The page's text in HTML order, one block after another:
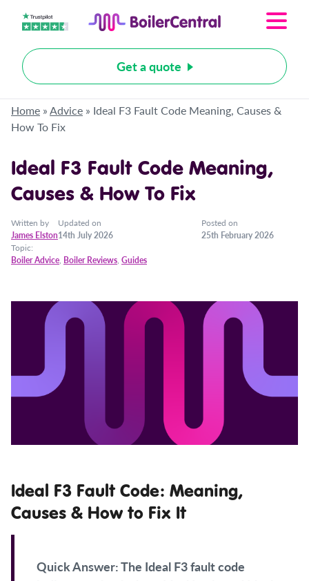
Get a quote
Home »Advice » Ideal F3 Fault Code Meaning, Causes &
How To Fix
Ideal F3 Fault Code Meaning,
Causes & How To Fix
Written by
James Elston
Updated on
14th July 2026
Posted on
25th February 2026
Topic:
Boiler Advice, Boiler Reviews, Guides
Ideal F3 Fault Code: Meaning,
Causes & How to Fix It
Quick Answer:The Ideal F3 fault code